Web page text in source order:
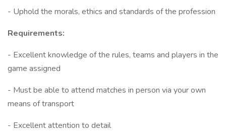
- Uphold the morals, ethics and standards of the profession
Requirements:
- Excellent knowledge of the rules, teams and players in the
game assigned
- Must be able to attend matches in person via your own
means of transport
- Excellent attention to detail